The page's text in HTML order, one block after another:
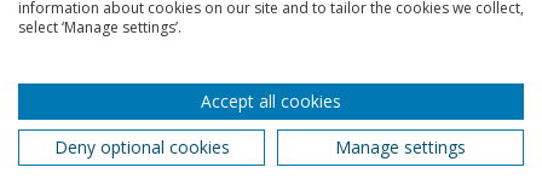
Hamzah approached his Professor, David Martill, from the
School of the Environment and Life Sciences
Professor Martill said: “I think the old seawall building blocks
that are being uprooted have come from the Isle of
Purbeck, Dorset, which means the fossils would be from
around 145 million years ago.
information about cookies on our site and to tailor the cookies we collect,
select ‘Manage settings’.
Accept all cookies
Deny optional cookies
Manage settings